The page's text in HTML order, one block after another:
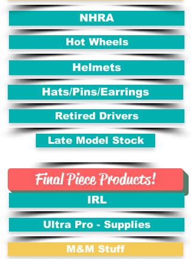
NHRA
Hot Wheels
Helmets
Hats/Pins/Earrings
Retired Drivers
Late Model Stock
Final Piece Products!
IRL
Ultra Pro - Supplies
M&M Stuff